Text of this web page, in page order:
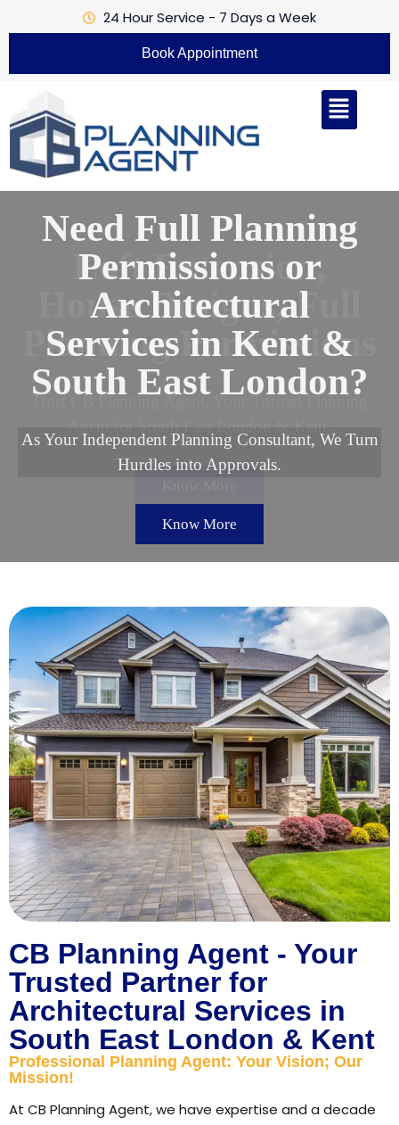
24 Hour Service - 7 Days a Week
Book Appointment
Loft Extension,
House Designs, Full
Planning Permissions
Agent for South East London & Kent.
CB Planning Agent - Your
Trusted Partner for
Architectural Services in
South East London & Kent
Professional Planning Agent: Your Vision; Our
Mission!
At CB Planning Agent, we have expertise and a decade